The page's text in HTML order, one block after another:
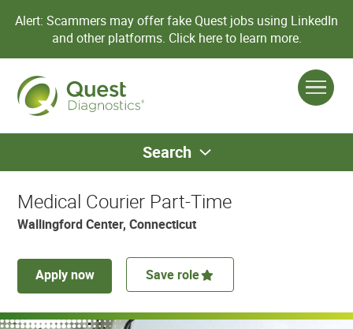
Alert: Scammers may offer fake Quest jobs using LinkedIn
and other platforms. Click here to learn more.
Search
Medical Courier Part-Time
Wallingford Center, Connecticut
Apply now Save role